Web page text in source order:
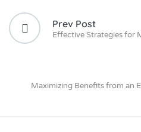
Prev Post
Effective Strategies for
Maximizing Benefits from an